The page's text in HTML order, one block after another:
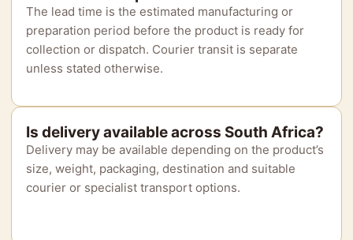
The lead time is the estimated manufacturing or
preparation period before the product is ready for
collection or dispatch. Courier transit is separate
unless stated otherwise.
Is delivery available across South Africa?
Delivery may be available depending on the product’s
size, weight, packaging, destination and suitable
courier or specialist transport options.